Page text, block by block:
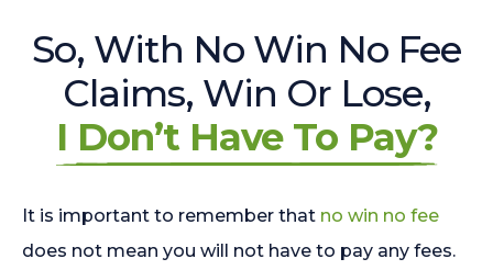
So, With No Win No Fee
Claims, Win Or Lose,
I Don’t Have To Pay?
It is important to remember that no win no fee
does not mean you will not have to pay any fees.